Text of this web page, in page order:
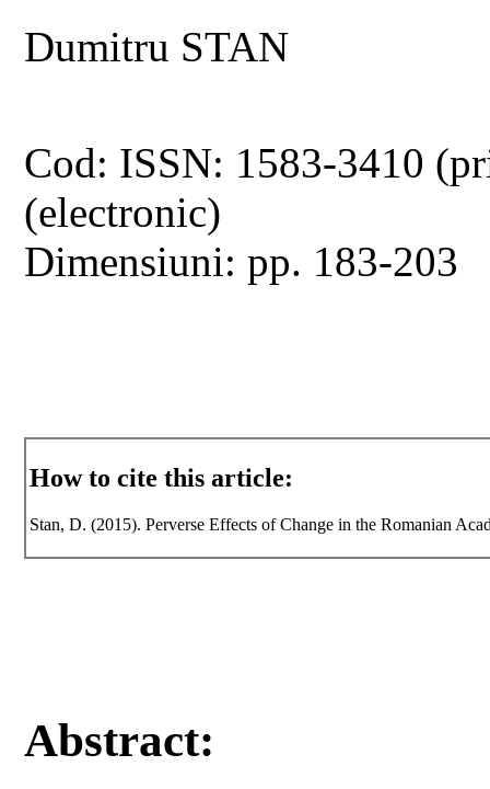
Dumitru STAN
Cod: ISSN: 1583-3410
(electronic)
Dimensiuni: pp. 183-203
How to cite this article:
Stan, D. (2015). Perverse Effects of Change in the Romanian
Abstract: